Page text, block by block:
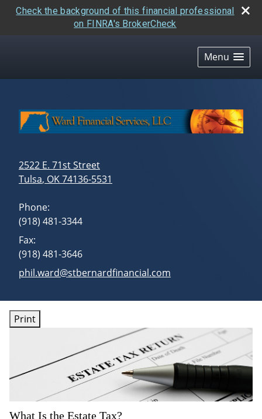
Check the background of this financial professional
on FINRA's BrokerCheck
Menu
2522 E. 71st Street
Tulsa, OK74136-5531
Phone:
(918) 481-3344
Fax:
(918) 481-3646
E-mail address:
phil.ward@stbernardfinancial.com
Print
What Is the Estate Tax?